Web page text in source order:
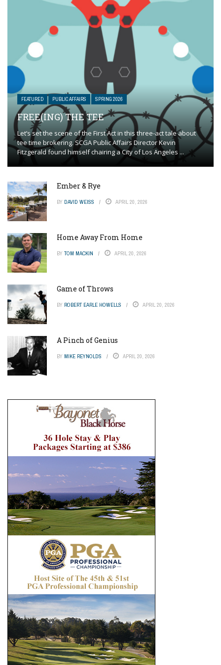
FEATURED PUBLIC AFFAIRS SPRING 2026
FREE(ING) THE TEE
Let’s set the scene of the First Act in this three-act tale about
tee time brokering. SCGA Public Affairs Director Kevin
Fitzgerald found himself chairing a City of Los Angeles ...
Ember & Rye
BY DAVID WEISS APRIL 20, 2026
Home Away From Home
BY TOM MACKIN APRIL 20, 2026
Game of Throws
BY ROBERT EARLE HOWELLS APRIL 20, 2026
A Pinch of Genius
BY MIKE REYNOLDS APRIL 20, 2026